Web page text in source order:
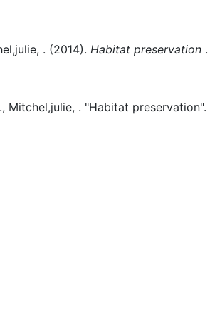
. (2014). Habitat preservation .
Mitchel,julie, . "Habitat preservation".